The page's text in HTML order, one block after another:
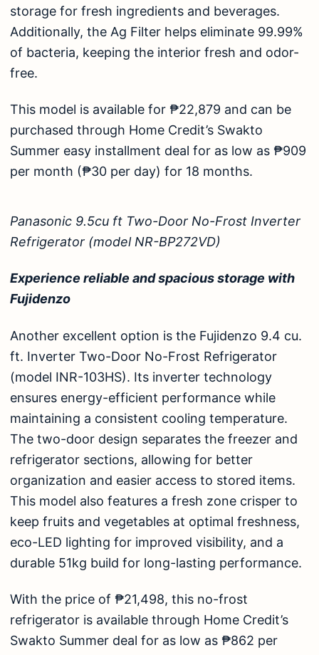
storage for fresh ingredients and beverages.
Additionally, the Ag Filter helps eliminate 99.99%
of bacteria, keeping the interior fresh and odor-
free.
This model is available for ₱22,879 and can be
purchased through Home Credit’s Swakto
Summer easy installment deal for as low as ₱909
per month (₱30 per day) for 18 months.
Panasonic 9.5cu ft Two-Door No-Frost Inverter
Refrigerator (model NR-BP272VD)
Experience reliable and spacious storage with
Fujidenzo
Another excellent option is the Fujidenzo 9.4 cu.
ft. Inverter Two-Door No-Frost Refrigerator
(model INR-103HS). Its inverter technology
ensures energy-efficient performance while
maintaining a consistent cooling temperature.
The two-door design separates the freezer and
refrigerator sections, allowing for better
organization and easier access to stored items.
This model also features a fresh zone crisper to
keep fruits and vegetables at optimal freshness,
eco-LED lighting for improved visibility, and a
durable 51kg build for long-lasting performance.
With the price of ₱21,498, this no-frost
refrigerator is available through Home Credit’s
Swakto Summer deal for as low as ₱862 per